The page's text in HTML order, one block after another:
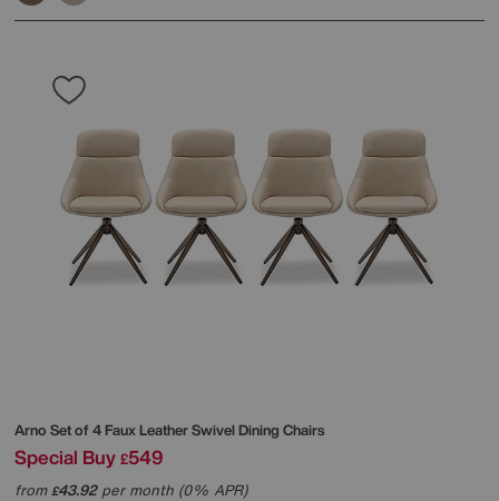
Arno Set of 4 Faux Leather Swivel Dining Chairs
Special Buy £549
from£43.92per month (0% APR)